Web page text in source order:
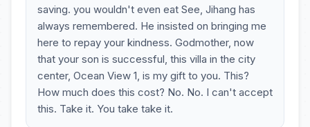
saving. you wouldn't even eat See, Jihang has
always remembered. He insisted on bringing me
here to repay your kindness. Godmother, now
that your son is successful, this villa in the city
center, Ocean View 1, is my gift to you. This?
How much does this cost? No. No. I can't accept
this. Take it. You take take it.